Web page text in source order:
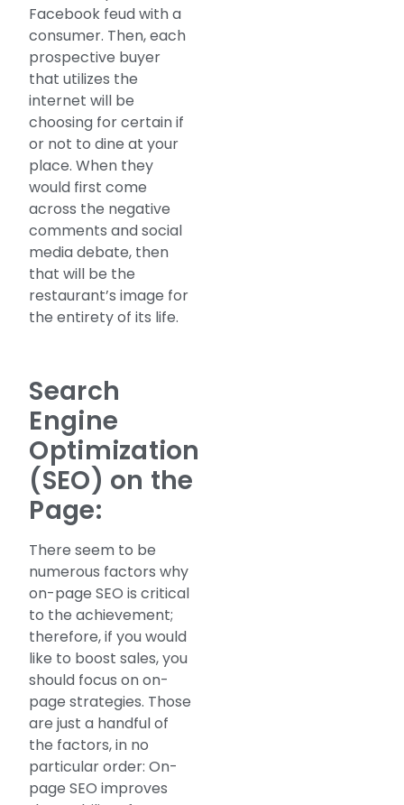
Facebook feud with a
consumer. Then, each
prospective buyer
that utilizes the
internet will be
choosing for certain if
or not to dine at your
place. When they
would first come
across the negative
comments and social
media debate, then
that will be the
restaurant’s image for
the entirety of its life.
Search
Engine
Optimization
(SEO) on the
Page:
There seem to be
numerous factors why
on-page SEO is critical
to the achievement;
therefore, if you would
like to boost sales, you
should focus on on-
page strategies. Those
are just a handful of
the factors, in no
particular order: On-
page SEO improves